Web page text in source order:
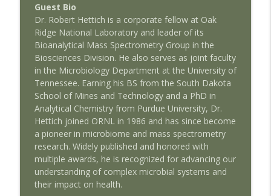
AMSEcast
The Science of Presidency: AMSEcast
with Andrew Busch
AMSEcast
The Nuclear Navy: AMSEcast with
Lawrence Townsend
AMSEcast
Less Weapons, More Energy: AMSEcast
With Charles Oppenheimer
AMSEcast
AMSEcast Geoff deBeauclair
Guest Bio
Dr. Robert Hettich is a corporate fellow at Oak
Ridge National Laboratory and leader of its
Bioanalytical Mass Spectrometry Group in the
Biosciences Division. He also serves as joint faculty
in the Microbiology Department at the University of
Tennessee. Earning his BS from the South Dakota
School of Mines and Technology and a PhD in
Analytical Chemistry from Purdue University, Dr.
Hettich joined ORNL in 1986 and has since become
a pioneer in microbiome and mass spectrometry
research. Widely published and honored with
multiple awards, he is recognized for advancing our
understanding of complex microbial systems and
their impact on health.